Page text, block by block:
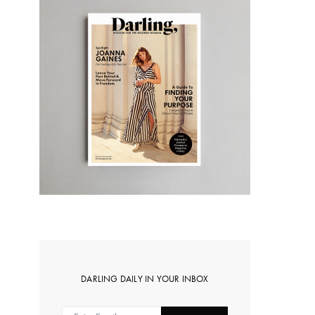
DARLING DAILY IN YOUR INBOX